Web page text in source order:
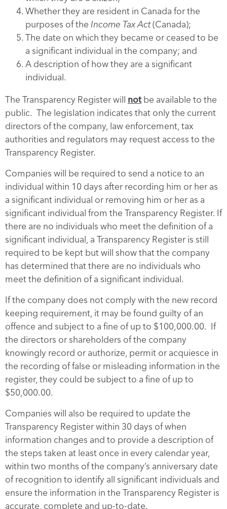
Whether they are resident in Canada for the
purposes of the Income Tax Act(Canada);
The date on which they became or ceased to be
a significant individual in the company; and
A description of how they are a significant
individual.
The Transparency Register will notbe available to the
public. The legislation indicates that only the current
directors of the company, law enforcement, tax
authorities and regulators may request access to the
Transparency Register.
Companies will be required to send a notice to an
individual within 10 days after recording him or her as
a significant individual or removing him or her as a
significant individual from the Transparency Register. If
there are no individuals who meet the definition of a
significant individual, a Transparency Register is still
required to be kept but will show that the company
has determined that there are no individuals who
meet the definition of a significant individual.
If the company does not comply with the new record
keeping requirement, it may be found guilty of an
offence and subject to a fine of up to $100,000.00. If
the directors or shareholders of the company
knowingly record or authorize, permit or acquiesce in
the recording of false or misleading information in the
register, they could be subject to a fine of up to
$50,000.00.
Companies will also be required to update the
Transparency Register within 30 days of when
information changes and to provide a description of
the steps taken at least once in every calendar year,
within two months of the company’s anniversary date
of recognition to identify all significant individuals and
ensure the information in the Transparency Register is
accurate, complete and up-to-date.